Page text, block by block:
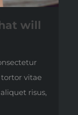
will
vitae
risus,